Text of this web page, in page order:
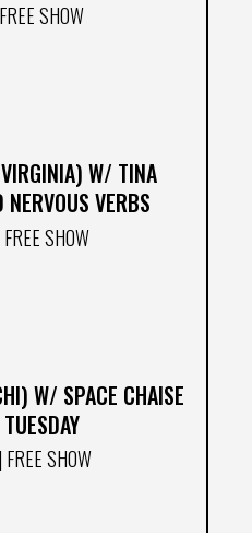
SHOW
W/ TINA
NERVOUS VERBS
SHOW
W/ SPACE CHAISE
SHOW